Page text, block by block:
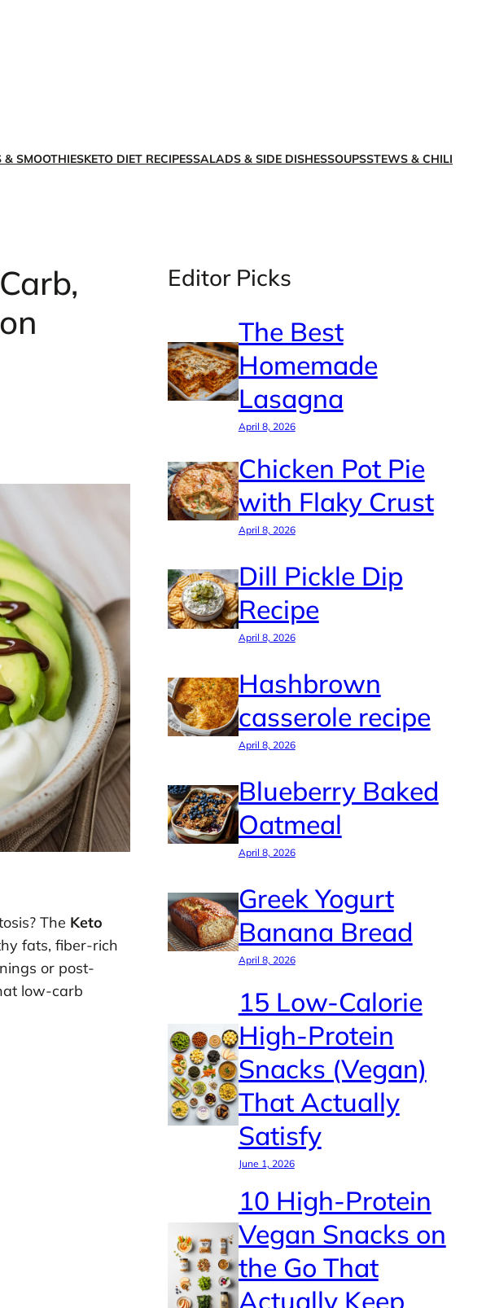
& SMOOTHIESKETO DIET RECIPESSALADS & SIDE DISHESSOUPSSTEWS & CHILI
The Keto
fats, fiber-rich
or post-
low-carb
Editor Picks
The Best
Homemade
Lasagna
April 8, 2026
Chicken Pot Pie
with Flaky Crust
April 8, 2026
Dill Pickle Dip
Recipe
April 8, 2026
Hashbrown
casserole recipe
April 8, 2026
Blueberry Baked
Oatmeal
April 8, 2026
Greek Yogurt
Banana Bread
April 8, 2026
15 Low-Calorie
High-Protein
Snacks (Vegan)
That Actually
Satisfy
June 1, 2026
10 High-Protein
Vegan Snacks on
the Go That
Actually Keep